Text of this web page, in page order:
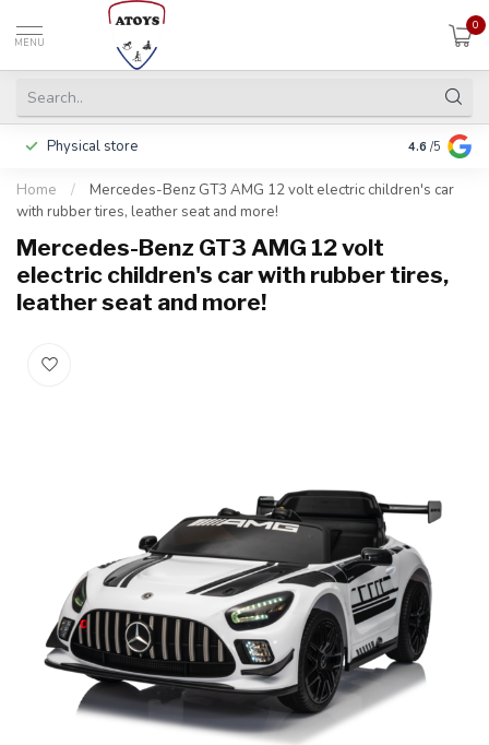
MENU
0
Physical store Pay in 3
4.6 /5
Home /
Mercedes-Benz GT3 AMG 12 volt electric children's car
with rubber tires, leather seat and more!
Mercedes-Benz GT3 AMG 12 volt
electric children's car with rubber tires,
leather seat and more!